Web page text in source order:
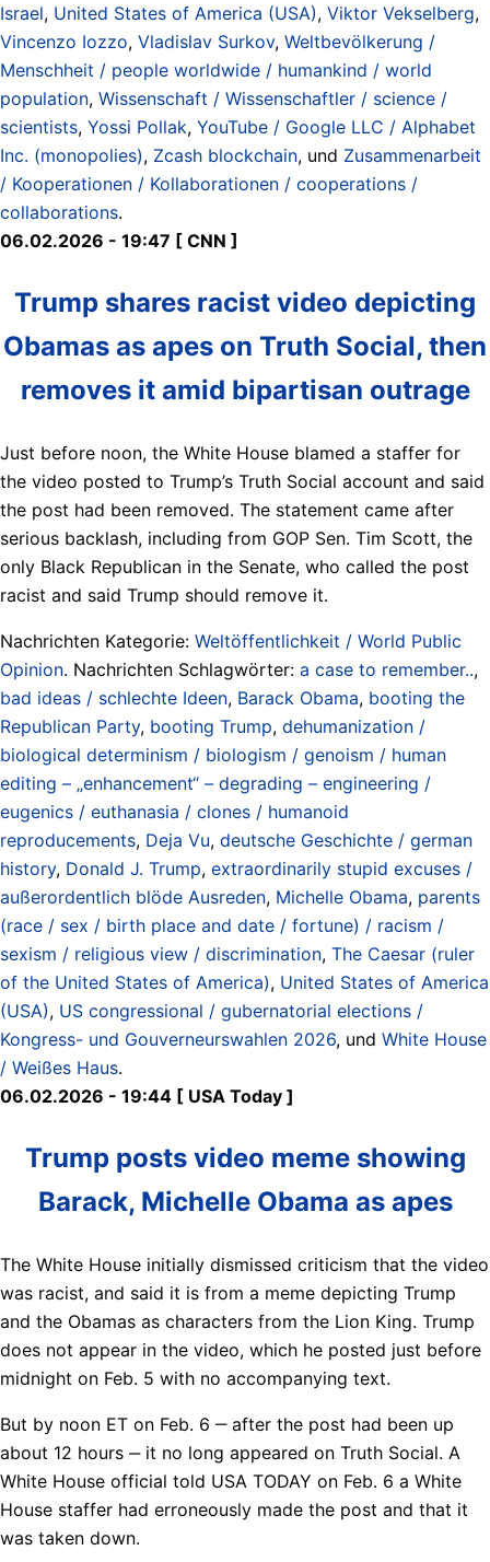
Israel, United States of America (USA), Viktor Vekselberg,
Vincenzo Iozzo, Vladislav Surkov, Weltbevölkerung /
Menschheit / people worldwide / humankind / world
population, Wissenschaft / Wissenschaftler / science /
scientists, Yossi Pollak, YouTube / Google LLC / Alphabet
Inc. (monopolies), Zcash blockchain, und Zusammenarbeit
/ Kooperationen / Kollaborationen / cooperations /
collaborations.
06.02.2026 - 19:47 [ CNN ]
Trump shares racist video depicting
Obamas as apes on Truth Social, then
removes it amid bipartisan outrage
Just before noon, the White House blamed a staffer for
the video posted to Trump’s Truth Social account and said
the post had been removed. The statement came after
serious backlash, including from GOP Sen. Tim Scott, the
only Black Republican in the Senate, who called the post
racist and said Trump should remove it.
Nachrichten Kategorie: Weltöffentlichkeit / World Public
Opinion. Nachrichten Schlagwörter: a case to remember..,
bad ideas / schlechte Ideen, Barack Obama, booting the
Republican Party, booting Trump, dehumanization /
biological determinism / biologism / genoism / human
editing – „enhancement“ – degrading – engineering /
eugenics / euthanasia / clones / humanoid
reproducements, Deja Vu, deutsche Geschichte / german
history, Donald J. Trump, extraordinarily stupid excuses /
außerordentlich blöde Ausreden, Michelle Obama, parents
(race / sex / birth place and date / fortune) / racism /
sexism / religious view / discrimination, The Caesar (ruler
of the United States of America), United States of America
(USA), US congressional / gubernatorial elections /
Kongress- und Gouverneurswahlen 2026, und White House
/ Weißes Haus.
06.02.2026 - 19:44 [ USA Today ]
Trump posts video meme showing
Barack, Michelle Obama as apes
The White House initially dismissed criticism that the video
was racist, and said it is from a meme depicting Trump
and the Obamas as characters from the Lion King. Trump
does not appear in the video, which he posted just before
midnight on Feb. 5 with no accompanying text.
But by noon ET on Feb. 6 ‒ after the post had been up
about 12 hours ‒ it no long appeared on Truth Social. A
White House official told USA TODAY on Feb. 6 a White
House staffer had erroneously made the post and that it
was taken down.